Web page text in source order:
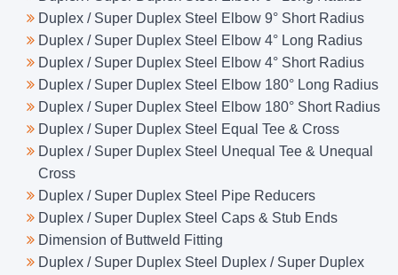
Duplex / Super Duplex Steel Elbow 9° Short Radius
Duplex / Super Duplex Steel Elbow 4° Long Radius
Duplex / Super Duplex Steel Elbow 4° Short Radius
Duplex / Super Duplex Steel Elbow 180° Long Radius
Duplex / Super Duplex Steel Elbow 180° Short Radius
Duplex / Super Duplex Steel Equal Tee & Cross
Duplex / Super Duplex Steel Unequal Tee & Unequal
Cross
Duplex / Super Duplex Steel Pipe Reducers
Duplex / Super Duplex Steel Caps & Stub Ends
Dimension of Buttweld Fitting
Duplex / Super Duplex Steel Duplex / Super Duplex